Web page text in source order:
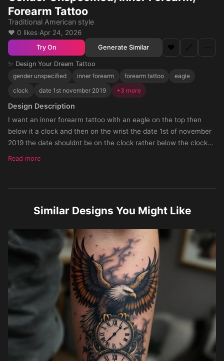
Forearm Tattoo
Traditional American style
❤️ 0 likes·Apr 24, 2026
Try On Generate Similar ❤️ 🔗 ⋯
✨ Design Your Dream Tattoo
gender unspecified
inner forearm forearm tattoo
eagle
clock
date 1st november 2019 +3 more
Design Description
I want an inner forearm tattoo with an eagle on the top then
below it a clock and then on the wrist the date 1st of november
2019 the date shouldnt be on the clock rather below the clock
on the wrist and make it cover the whole inner forearm
Read more
Similar Designs You Might Like